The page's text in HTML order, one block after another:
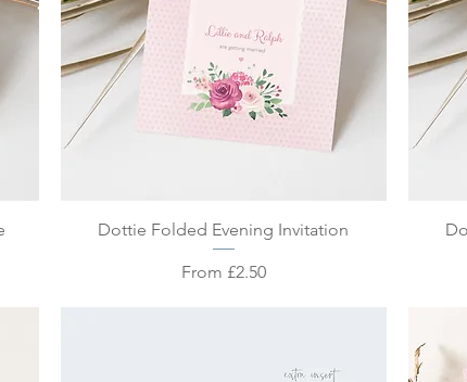
Quick View
Dottie Folded Evening Invitation
From £2.50
Sale Price